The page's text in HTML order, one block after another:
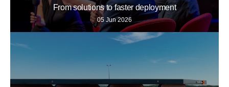
From solutions to faster deployment
05 Jun 2026